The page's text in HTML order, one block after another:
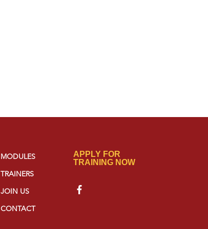
MODULES
TRAINERS
JOIN US
CONTACT
APPLY FOR
TRAINING NOW